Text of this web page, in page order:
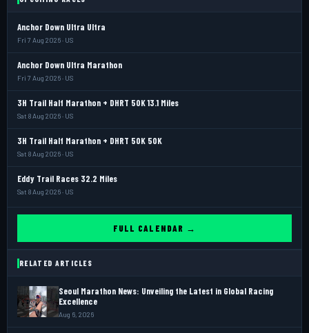
Anchor Down Ultra Ultra
Fri 7 Aug 2026 · US
Anchor Down Ultra Marathon
Fri 7 Aug 2026 · US
3H Trail Half Marathon + DHRT 50K 13.1 Miles
Sat 8 Aug 2026 · US
3H Trail Half Marathon + DHRT 50K 50K
Sat 8 Aug 2026 · US
Eddy Trail Races 32.2 Miles
Sat 8 Aug 2026 · US
FULL CALENDAR →
RELATED ARTICLES
Seoul Marathon News: Unveiling the Latest in Global Racing
Excellence
Aug 6, 2026